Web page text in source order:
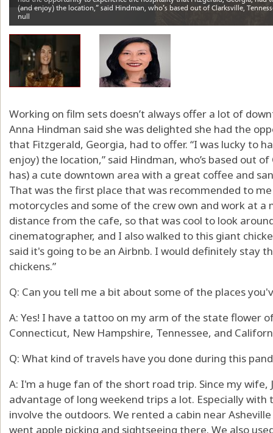
Working on film sets doesn’t always offer a lot of
Anna Hindman said she was delighted she had the
that Fitzgerald, Georgia, had to offer. “I was lucky to
enjoy) the location,” said Hindman, who’s based out
has) a cute downtown area with a great coffee and
That was the first place that was recommended to
motorcycles and some of the crew own and work at a
distance from the cafe, so that was cool to look
cinematographer, and I also walked to this giant
said it's going to be an Airbnb. I would definitely stay
chickens.”
Q: Can you tell me a bit about some of the places
A: Yes! I have a tattoo on my arm of the state flower
Connecticut, New Hampshire, Tennessee, and
Q: What kind of travels have you done during this
A: I'm a huge fan of the short road trip. Since my wife,
advantage of long weekend trips a lot. Especially
involve the outdoors. We rented a cabin near
went apple picking and sightseeing there. We also